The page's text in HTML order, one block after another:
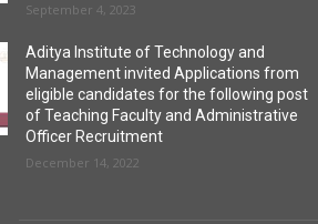
September 4, 2023
Aditya Institute of Technology and
Management invited Applications from
eligible candidates for the following post
of Teaching Faculty and Administrative
Officer Recruitment
December 14, 2022